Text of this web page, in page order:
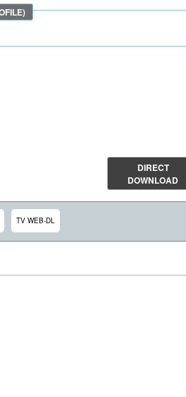
DIRECT
DOWNLOAD
TV WEB-DL